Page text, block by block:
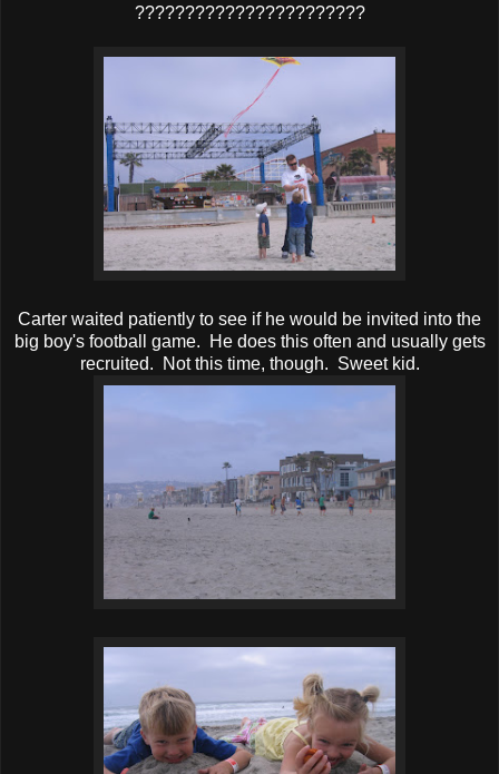
???????????????????????
Carter waited patiently to see if he would be invited into the
big boy's football game. He does this often and usually gets
recruited. Not this time, though. Sweet kid.